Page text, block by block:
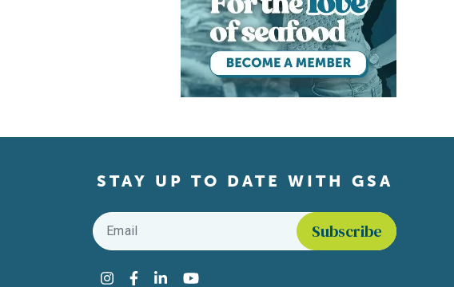
STAY UP TO DATE WITH GSA
Email
Instagram
Facebook
LinkedInYouTube